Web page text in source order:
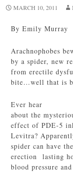
MARCH 10, 2011
By Emily Murray
Arachnophobes
by a spider, new
from erectile
bite…well that is
Ever hear
about the
effect of PDE-5
Levitra?
spider can have
erection lasting
blood pressure